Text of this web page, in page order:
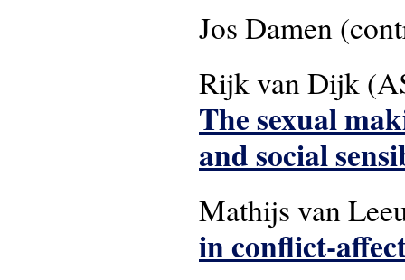
Jos Damen
Rijk van Dijk
The sexual
and social
Mathijs van
in conflict-